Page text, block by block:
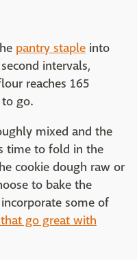
pantry staple into
intervals,
reaches 165
go.
mixed and the
time to fold in the
cookie dough raw or
to bake the
some of
go great with